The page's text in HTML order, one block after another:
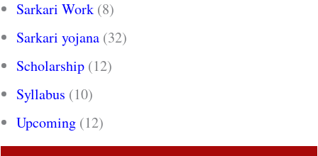
Sarkari Work (8)
Sarkari yojana (32)
Scholarship (12)
Syllabus (10)
Upcoming (12)